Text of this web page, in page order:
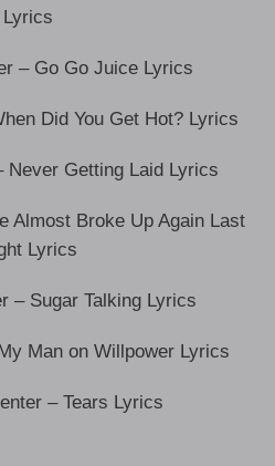
Lyrics
– Go Go Juice Lyrics
Did You Get Hot? Lyrics
Never Getting Laid Lyrics
Almost Broke Up Again Last
Lyrics
– Sugar Talking Lyrics
Man on Willpower Lyrics
– Tears Lyrics